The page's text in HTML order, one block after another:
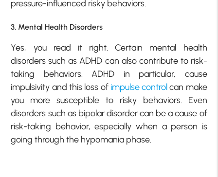
pressure-influenced risky behaviors.
3. Mental Health Disorders
Yes, you read it right. Certain mental health
disorders such as ADHD can also contribute to risk-
taking behaviors. ADHD in particular, cause
impulsivity and this loss of impulse controlcan make
you more susceptible to risky behaviors. Even
disorders such as bipolar disorder can be a cause of
risk-taking behavior, especially when a person is
going through the hypomania phase.